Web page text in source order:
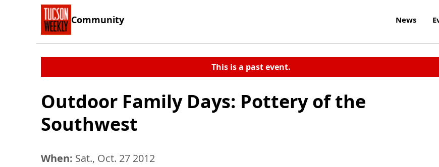
Community News
This is a past event.
Outdoor Family Days: Pottery of the
Southwest
When: Sat., Oct. 27 2012